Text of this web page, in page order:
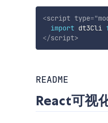
<script type="
import dt3Cli
</script>
README
React可视